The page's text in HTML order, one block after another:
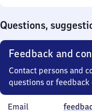
Questions,
Feedback and
Contact persons and
questions or
Email